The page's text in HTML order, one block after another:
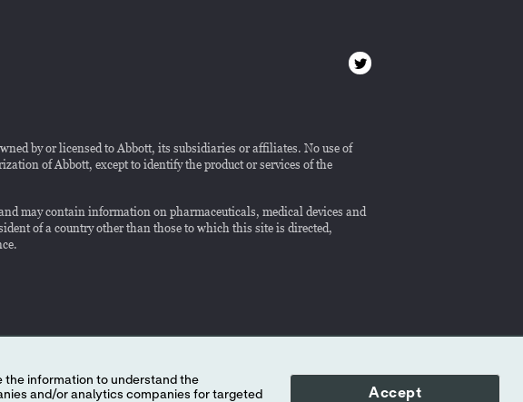
by or licensed to Abbott, its subsidiaries or affiliates. No use of
of Abbott, except to identify the product or services of the
may contain information on pharmaceuticals, medical devices and
of a country other than those to which this site is directed,
Accept